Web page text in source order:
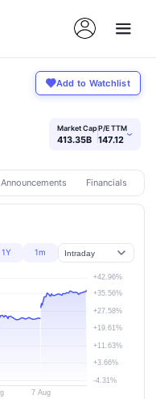
Add to Watchlist
Market Cap
413.35B
P/E TTM
147.12 ›
Announcements Financials
1Y 1m